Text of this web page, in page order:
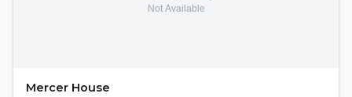
Mercer House